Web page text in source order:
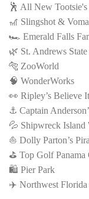
🕺 All New
🎢 Slingshot &
🏎️ Emerald Falls
🌿 St. Andrews
🐅 ZooWorld
🧠 WonderWorks
👀 Ripley’s Believe
⚓ Captain
💦 Shipwreck Island
⛵ Dolly Parton’s
⛳ Top Golf Panama
🛍️ Pier Park
✈️ Northwest Florida